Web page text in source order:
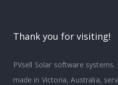
Thank you for visiting!
PVsell Solar software systems.
made in Victoria, Australia,